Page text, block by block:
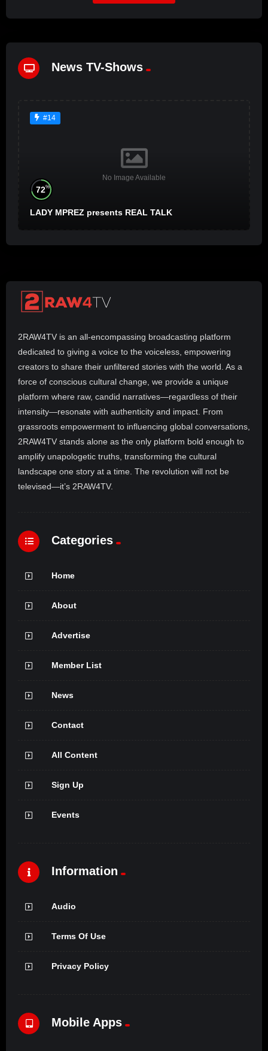
News TV-Shows
#14
No Image Available
72%
LADY MPREZ presents REAL TALK
2RAW4TV is an all-encompassing broadcasting platform
dedicated to giving a voice to the voiceless, empowering
creators to share their unfiltered stories with the world. As a
force of conscious cultural change, we provide a unique
platform where raw, candid narratives—regardless of their
intensity—resonate with authenticity and impact. From
grassroots empowerment to influencing global conversations,
2RAW4TV stands alone as the only platform bold enough to
amplify unapologetic truths, transforming the cultural
landscape one story at a time. The revolution will not be
televised—it’s 2RAW4TV.
Categories
Home
About
Advertise
Member List
News
Contact
All Content
Sign Up
Events
Information
Audio
Terms Of Use
Privacy Policy
Mobile Apps